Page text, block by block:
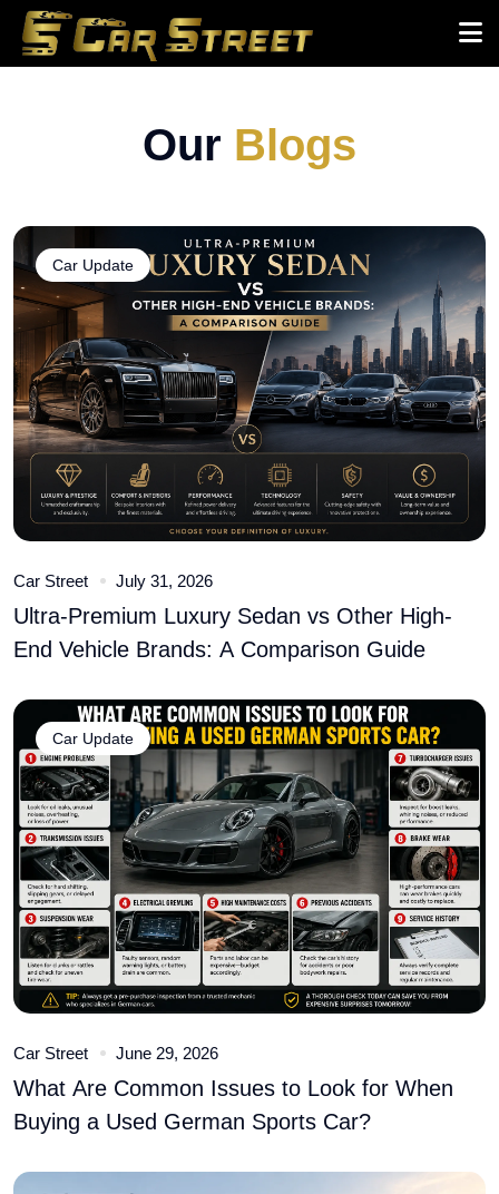
Our Blogs
Car Update
Car Street July 31, 2026
Ultra-Premium Luxury Sedan vs Other High-
End Vehicle Brands: A Comparison Guide
Car Update
Car Street June 29, 2026
What Are Common Issues to Look for When
Buying a Used German Sports Car?